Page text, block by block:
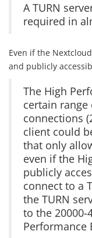
A TURN
required in
Even if the
and publicly
The High
certain range
connections
client could
that only
even if the
publicly
connect to a
the TURN
to the 20000-
Performance